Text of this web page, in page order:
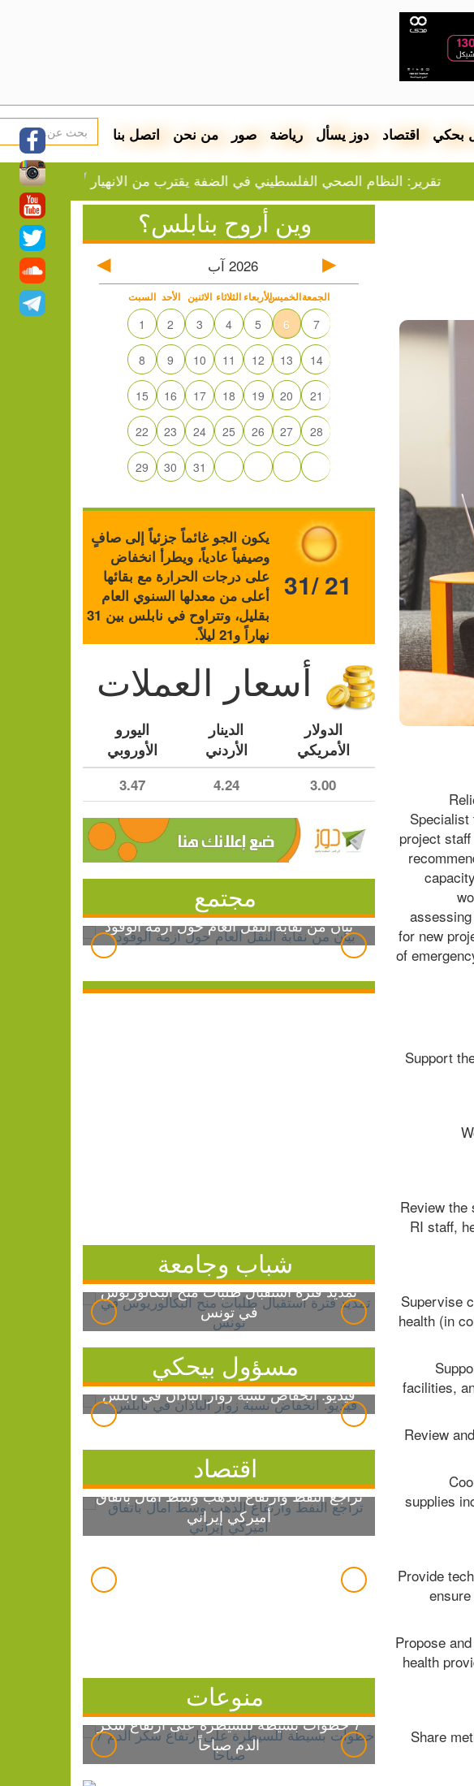
بحكي اقتصاد دوز يسأل رياضة صور من نحن اتصل بنا
النظام الصحي الفلسطيني في الضفة يقترب من الانهيار نادي الأسير: الجيش يعتقل
Specialist
project
for new
of
Support
Review the
RI staff,
Supervise
health (in
facilities,
Review
supplies
Provide
Propose
health
Share
وين أروح بنابلس؟
2026 آب
السبت الأحد الاثنين الثلاثاء الأربعاءالخميسالجمعة
1 2 3 4 5 6 7
8 9 10 11 12 13 14
15 16 17 18 19 20 21
22 23 24 25 26 27 28
29 30 31
يكون الجو غائماً جزئياً إلى صافٍ
وصيفياً عادياً، ويطرأ انخفاض
على درجات الحرارة مع بقائها
أعلى من معدلها السنوي العام
بقليل، وتتراوح في نابلس بين 31
نهاراً و21 ليلاً.
31/ 21
أسعار العملات
الدولار
الأمريكي
الدينار
الأردني
اليورو
الأوروبي
3.00
4.24
3.47
مجتمع
بيان من نقابة النقل العام حول أزمة الوقود
شباب وجامعة
تمديد فترة استقبال طلبات منح البكالوريوس
في تونس
مسؤول بيحكي
فيديو: انخفاض نسبة زوار الباذان في نابلس
اقتصاد
تراجع النفط وارتفاع الذهب وسط آمال باتفاق
أميركي إيراني
منوعات
7 خطوات بسيطة للسيطرة على ارتفاع سكر
الدم صباحاً